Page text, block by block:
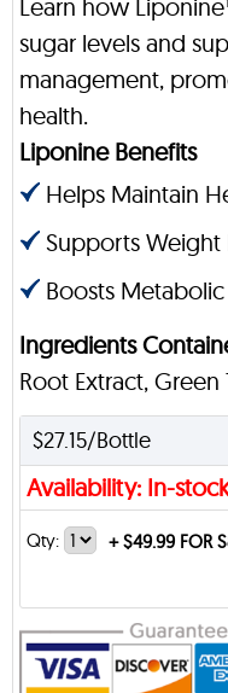
Learn how
sugar levels and
management,
health.
Liponine Benefits
Helps Maintain
Supports
Boosts
Ingredients
Root Extract, Green
$27.15/Bottle
Availability: In-
Qty: +$49.99 FOR